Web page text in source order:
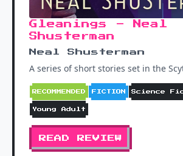
Gleanings - Neal
Shusterman
Neal Shusterman
A series of short stories set in the
RECOMMENDED FICTION Science
Young Adult
READ REVIEW